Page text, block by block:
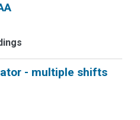
- multiple shifts